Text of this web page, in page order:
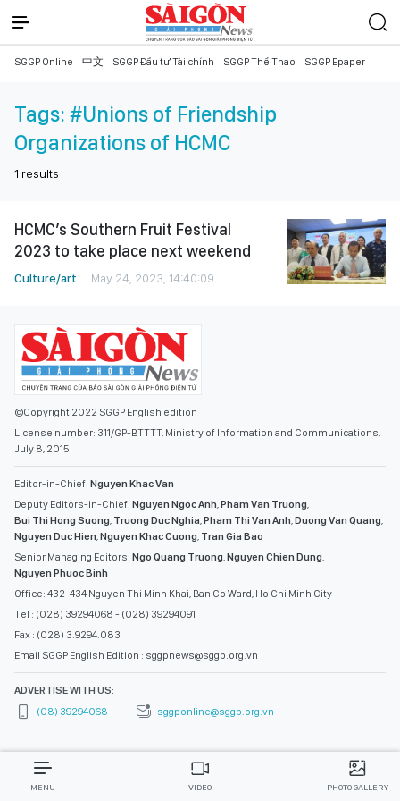
SGGP Online 中文 SGGP Đầu tư Tài chính SGGP Thể Thao SGGP Epaper
Tags: #Unions of Friendship
Organizations of HCMC
1 results
HCMC’s Southern Fruit Festival
2023 to take place next weekend
Culture/art May 24, 2023, 14:40:09
©Copyright 2022 SGGP English edition
License number: 311/GP-BTTTT, Ministry of Information and Communications,
July 8, 2015
Editor-in-Chief: Nguyen Khac Van
Deputy Editors-in-Chief: Nguyen Ngoc Anh,Pham Van Truong,
Bui Thi Hong Suong, Truong Duc Nghia,Pham Thi Van Anh,Duong Van Quang,
Nguyen Duc Hien,Nguyen Khac Cuong, Tran Gia Bao
Senior Managing Editors: Ngo Quang Truong,Nguyen Chien Dung,
Nguyen Phuoc Binh
Office: 432-434 Nguyen Thi Minh Khai, Ban Co Ward, Ho Chi Minh City
Tel : (028) 39294068 - (028) 39294091
Fax : (028) 3.9294.083
Email SGGP English Edition : sggpnews@sggp.org.vn
ADVERTISE WITH US:
(08) 39294068
sggponline@sggp.org.vn
MENU VIDEO PHOTO GALLERY